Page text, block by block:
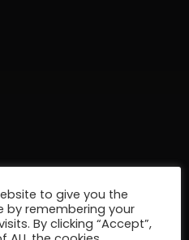
to give you the
by remembering your
By clicking “Accept”,